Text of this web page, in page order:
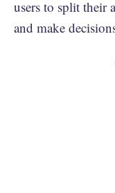
users to split their
and make